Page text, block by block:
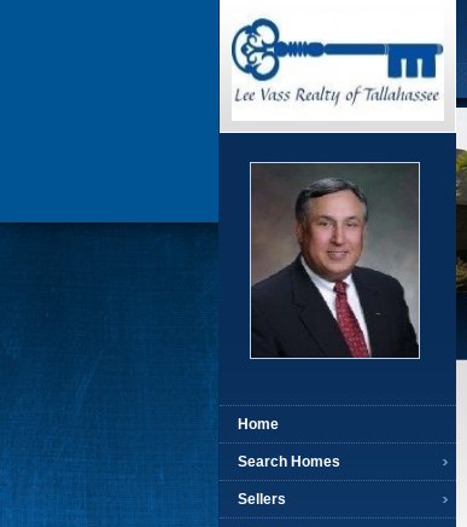
Home
Search Homes
Sellers